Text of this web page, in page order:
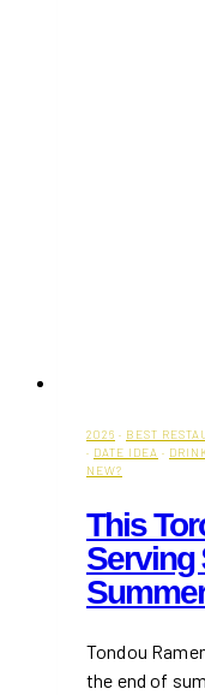
2026 · BEST
· DATE IDEA ·
NEW?
This
Serving
Tondou
the end of